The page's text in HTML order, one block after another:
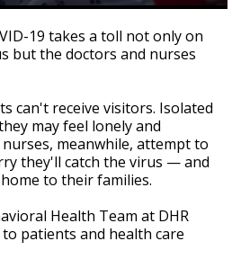
19 takes a toll not only on
but the doctors and nurses
can't receive visitors. Isolated
may feel lonely and
meanwhile, attempt to
they'll catch the virus — and
to their families.
Health Team at DHR
patients and health care